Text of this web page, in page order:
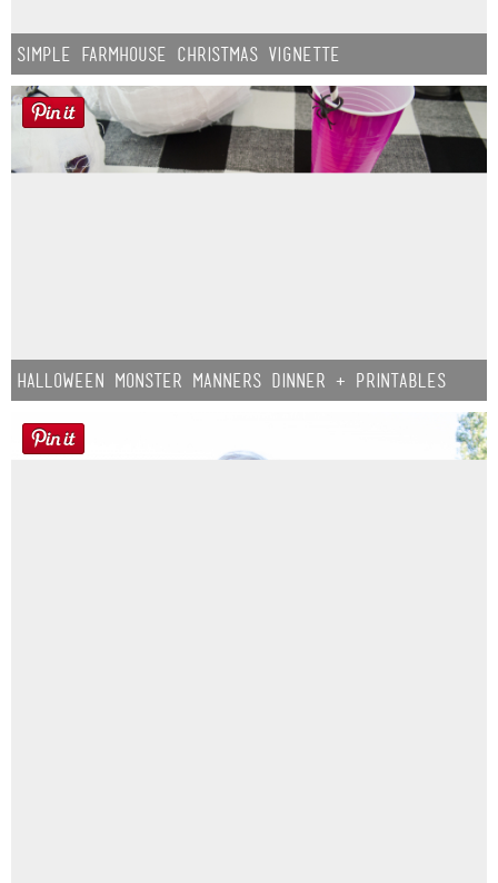
Simple Farmhouse Christmas Vignette
Halloween Monster Manners Dinner + Printables